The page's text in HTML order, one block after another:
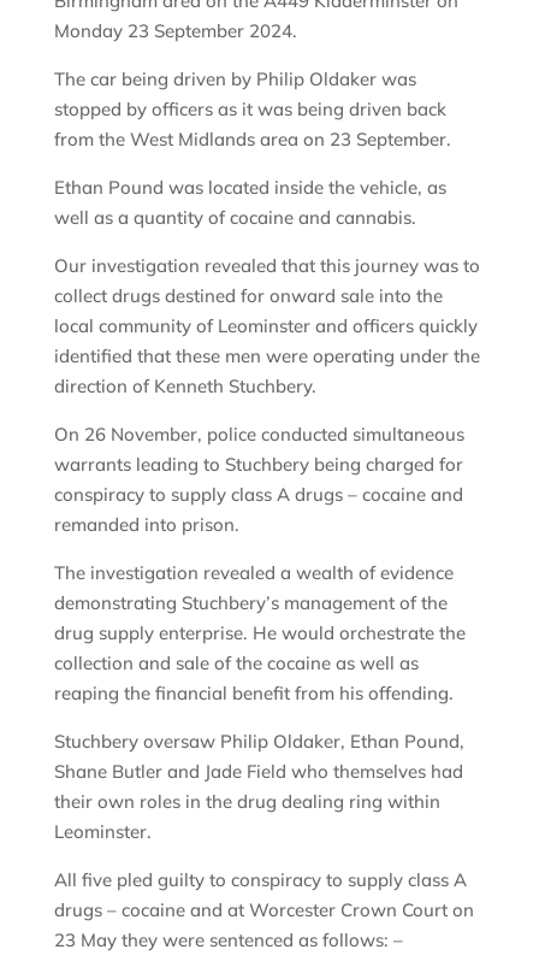
Monday 23 September 2024.
The car being driven by Philip Oldaker was
stopped by officers as it was being driven back
from the West Midlands area on 23 September.
Ethan Pound was located inside the vehicle, as
well as a quantity of cocaine and cannabis.
Our investigation revealed that this journey was to
collect drugs destined for onward sale into the
local community of Leominster and officers quickly
identified that these men were operating under the
direction of Kenneth Stuchbery.
On 26 November, police conducted simultaneous
warrants leading to Stuchbery being charged for
conspiracy to supply class A drugs – cocaine and
remanded into prison.
The investigation revealed a wealth of evidence
demonstrating Stuchbery’s management of the
drug supply enterprise. He would orchestrate the
collection and sale of the cocaine as well as
reaping the financial benefit from his offending.
Stuchbery oversaw Philip Oldaker, Ethan Pound,
Shane Butler and Jade Field who themselves had
their own roles in the drug dealing ring within
Leominster.
All five pled guilty to conspiracy to supply class A
drugs – cocaine and at Worcester Crown Court on
23 May they were sentenced as follows: –